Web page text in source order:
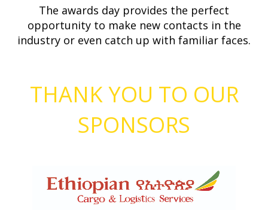
The awards day provides the perfect
opportunity to make new contacts in the
industry or even catch up with familiar faces.
THANK YOU TO OUR
SPONSORS